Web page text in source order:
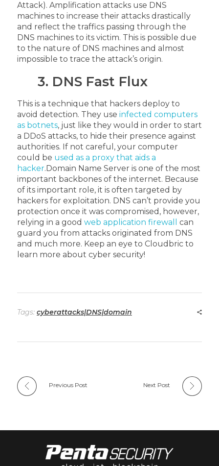
Attack). Amplification attacks use DNS
machines to increase their attacks drastically
and reflect the traffics passing through the
DNS machines to its victim. This is possible due
to the nature of DNS machines and almost
impossible to trace the attack’s origin.
3. DNS Fast Flux
This is a technique that hackers deploy to
avoid detection. They use infected computers
as botnets, just like they would in order to start
a DDoS attacks, to hide their presence against
authorities. If not careful, your computer
could be used as a proxy that aids a
hacker. Domain Name Server is one of the most
important backbones of the internet. Because
of its important role, it is often targeted by
hackers for exploitation. DNS can’t provide you
protection once it was compromised, however,
relying in a good web application firewall
can
guard you from attacks originated from DNS
and much more. Keep an eye to Cloudbric to
learn more about cyber security!
Tags: cyberattacks|DNS|domain
Previous Post Next Post